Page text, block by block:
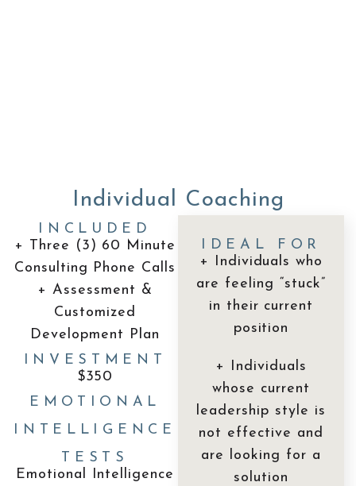
Individual Coaching
INCLUDED
+ Three (3) 60 Minute
Consulting Phone Calls
+ Assessment &
Customized
Development Plan
INVESTMENT
$350
EMOTIONAL
INTELLIGENCE
TESTS
Emotional Intelligence
IDEAL FOR
+ Individuals who
are feeling “stuck”
in their current
position
+ Individuals
whose current
leadership style is
not effective and
are looking for a
solution